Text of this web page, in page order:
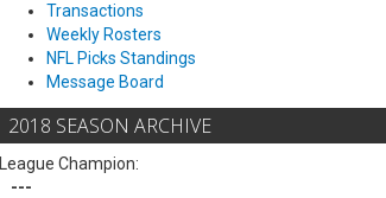
Transactions
Weekly Rosters
NFL Picks Standings
Message Board
2018 SEASON ARCHIVE
League Champion:
---